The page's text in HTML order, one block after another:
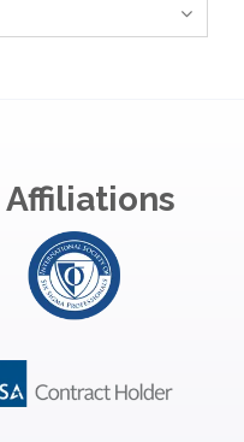
Affiliations